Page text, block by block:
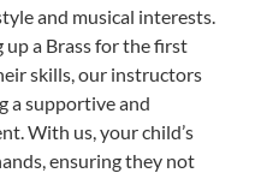
and musical interests.
a Brass for the first
skills, our instructors
a supportive and
With us, your child’s
ensuring they not